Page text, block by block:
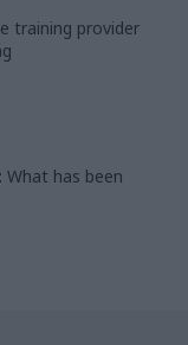
training provider
has been